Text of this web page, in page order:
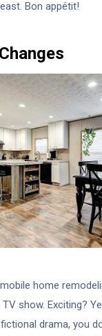
Bon appétit!
home
show. Exciting?
drama, you